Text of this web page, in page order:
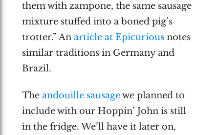
them with zampone, the same sausage
mixture stuffed into a boned pig’s
trotter.” An article at Epicuriousnotes
similar traditions in Germany and
Brazil.
The andouille sausagewe planned to
include with our Hoppin’ John is still
in the fridge. We’ll have it later on,